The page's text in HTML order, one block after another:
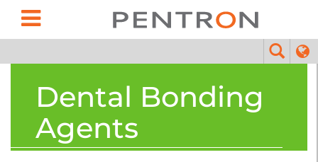
Dental Bonding
Agents